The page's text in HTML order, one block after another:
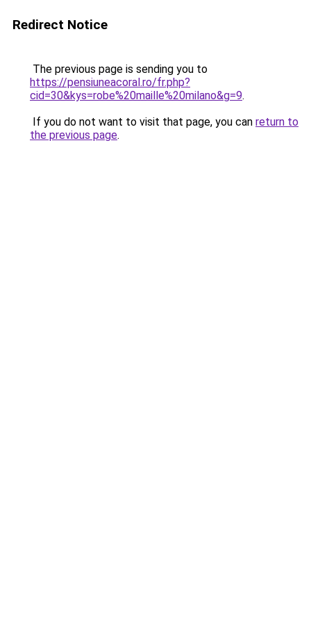
Redirect Notice
The previous page is sending you to
https://pensiuneacoral.ro/fr.php?
cid=30&kys=robe%20maille%20milano&g=9.
If you do not want to visit that page, you can return to
the previous page.